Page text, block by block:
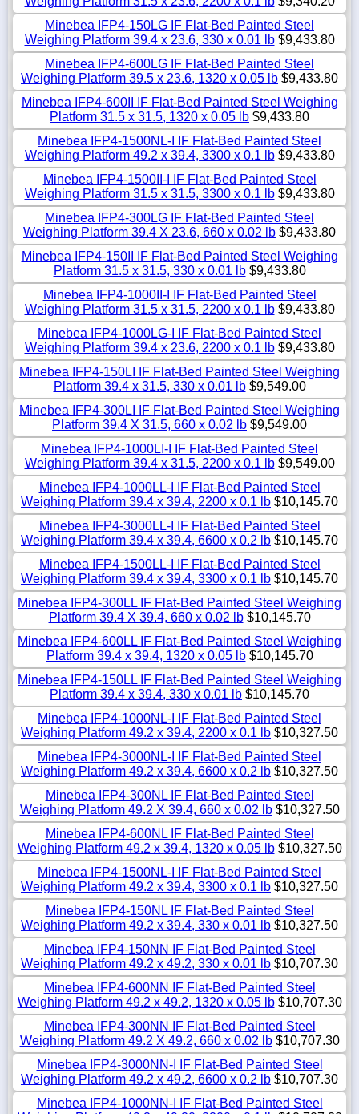
Minebea IFP4-150LG IF Flat-Bed Painted Steel
Weighing Platform 39.4 x 23.6, 330 x 0.01 lb$9,433.80
Minebea IFP4-600LG IF Flat-Bed Painted Steel
Weighing Platform 39.5 x 23.6, 1320 x 0.05 lb $9,433.80
Minebea IFP4-600II IF Flat-Bed Painted Steel Weighing
Platform 31.5 x 31.5, 1320 x 0.05 lb $9,433.80
Minebea IFP4-1500NL-I IF Flat-Bed Painted Steel
Weighing Platform 49.2 x 39.4, 3300 x 0.1 lb$9,433.80
Minebea IFP4-1500II-I IF Flat-Bed Painted Steel
Weighing Platform 31.5 x 31.5, 3300 x 0.1 lb$9,433.80
Minebea IFP4-300LG IF Flat-Bed Painted Steel
Weighing Platform 39.4 X 23.6, 660 x 0.02 lb $9,433.80
Minebea IFP4-150II IF Flat-Bed Painted Steel Weighing
Platform 31.5 x 31.5, 330 x 0.01 lb$9,433.80
Minebea IFP4-1000II-I IF Flat-Bed Painted Steel
Weighing Platform 31.5 x 31.5, 2200 x 0.1 lb$9,433.80
Minebea IFP4-1000LG-I IF Flat-Bed Painted Steel
Weighing Platform 39.4 x 23.6, 2200 x 0.1 lb$9,433.80
Minebea IFP4-150LI IF Flat-Bed Painted Steel Weighing
Platform 39.4 x 31.5, 330 x 0.01 lb$9,549.00
Minebea IFP4-300LI IF Flat-Bed Painted Steel Weighing
Platform 39.4 X 31.5, 660 x 0.02 lb $9,549.00
Minebea IFP4-1000LI-I IF Flat-Bed Painted Steel
Weighing Platform 39.4 x 31.5, 2200 x 0.1 lb$9,549.00
Minebea IFP4-1000LL-I IF Flat-Bed Painted Steel
Weighing Platform 39.4 x 39.4, 2200 x 0.1 lb $10,145.70
Minebea IFP4-3000LL-I IF Flat-Bed Painted Steel
Weighing Platform 39.4 x 39.4, 6600 x 0.2 lb $10,145.70
Minebea IFP4-1500LL-I IF Flat-Bed Painted Steel
Weighing Platform 39.4 x 39.4, 3300 x 0.1 lb $10,145.70
Minebea IFP4-300LL IF Flat-Bed Painted Steel Weighing
Platform 39.4 X 39.4, 660 x 0.02 lb$10,145.70
Minebea IFP4-600LL IF Flat-Bed Painted Steel Weighing
Platform 39.4 x 39.4, 1320 x 0.05 lb$10,145.70
Minebea IFP4-150LL IF Flat-Bed Painted Steel Weighing
Platform 39.4 x 39.4, 330 x 0.01 lb $10,145.70
Minebea IFP4-1000NL-I IF Flat-Bed Painted Steel
Weighing Platform 49.2 x 39.4, 2200 x 0.1 lb $10,327.50
Minebea IFP4-3000NL-I IF Flat-Bed Painted Steel
Weighing Platform 49.2 x 39.4, 6600 x 0.2 lb $10,327.50
Minebea IFP4-300NL IF Flat-Bed Painted Steel
Weighing Platform 49.2 X 39.4, 660 x 0.02 lb$10,327.50
Minebea IFP4-600NL IF Flat-Bed Painted Steel
Weighing Platform 49.2 x 39.4, 1320 x 0.05 lb$10,327.50
Minebea IFP4-1500NL-I IF Flat-Bed Painted Steel
Weighing Platform 49.2 x 39.4, 3300 x 0.1 lb $10,327.50
Minebea IFP4-150NL IF Flat-Bed Painted Steel
Weighing Platform 49.2 x 39.4, 330 x 0.01 lb $10,327.50
Minebea IFP4-150NN IF Flat-Bed Painted Steel
Weighing Platform 49.2 x 49.2, 330 x 0.01 lb $10,707.30
Minebea IFP4-600NN IF Flat-Bed Painted Steel
Weighing Platform 49.2 x 49.2, 1320 x 0.05 lb$10,707.30
Minebea IFP4-300NN IF Flat-Bed Painted Steel
Weighing Platform 49.2 X 49.2, 660 x 0.02 lb$10,707.30
Minebea IFP4-3000NN-I IF Flat-Bed Painted Steel
Weighing Platform 49.2 x 49.2, 6600 x 0.2 lb $10,707.30
Minebea IFP4-1000NN-I IF Flat-Bed Painted Steel